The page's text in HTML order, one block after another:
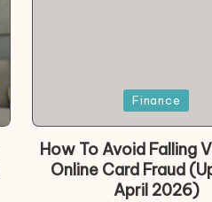
Finance
How To Avoid Falling
Online Card Fraud
April 2026)